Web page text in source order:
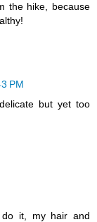
the hike, because
PM
but yet too
it, my hair and